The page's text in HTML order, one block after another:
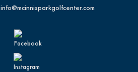
info@mcinnisparkgolfcenter.com